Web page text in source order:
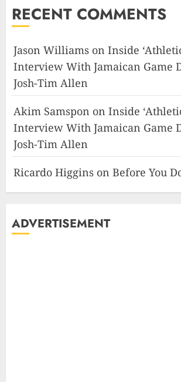
RECENT COMMENTS
Jason Williams on Inside
Interview With Jamaican Game
Josh-Tim Allen
Akim Samspon on Inside
Interview With Jamaican Game
Josh-Tim Allen
Ricardo Higgins on Before You
ADVERTISEMENT